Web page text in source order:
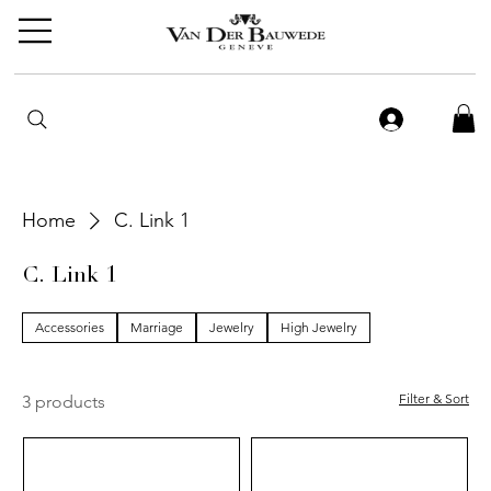
Home C. Link 1
C. Link 1
Accessories Marriage Jewelry High Jewelry
3 products Filter & Sort